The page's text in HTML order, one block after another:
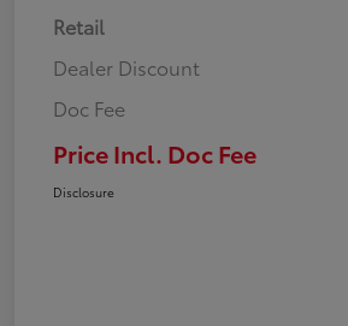
Retail
Dealer Discount
Doc Fee
Price Incl. Doc Fee
Disclosure